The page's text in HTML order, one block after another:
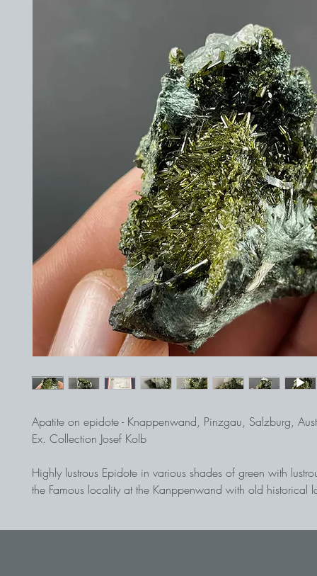
Apatite on epidote - Knappenwand, Pinzgau, Salzburg,
Ex. Collection Josef Kolb
Highly lustrous Epidote in various shades of green with
the Famous locality at the Kanppenwand with old historical